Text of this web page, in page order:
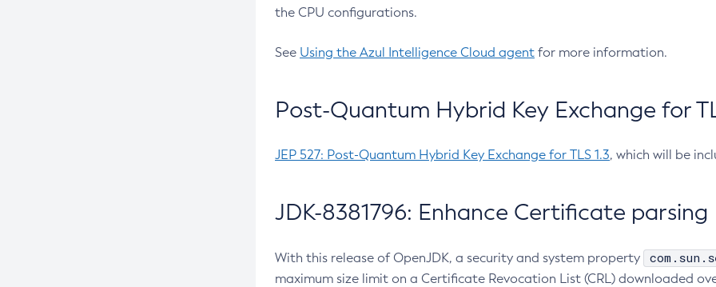
the CPU configurations.
See Using the Azul Intelligence Cloud agent for more information.
Post-Quantum Hybrid Key Exchange for
JEP 527: Post-Quantum Hybrid Key Exchange for TLS 1.3, which will be
JDK-8381796: Enhance Certificate parsing
With this release of OpenJDK, a security and system property
maximum size limit on a Certificate Revocation List (CRL) downloaded